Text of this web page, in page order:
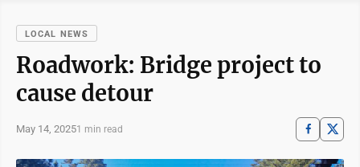
LOCAL NEWS
Roadwork: Bridge project to
cause detour
May 14, 20251 min read